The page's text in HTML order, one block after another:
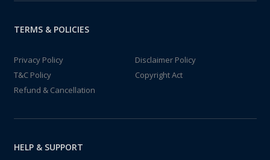
TERMS & POLICIES
Privacy Policy
Disclaimer Policy
T&C Policy
Copyright Act
Refund & Cancellation
HELP & SUPPORT